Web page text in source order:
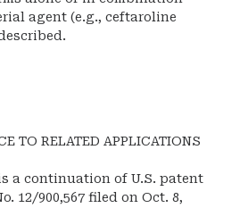
agent (e.g., ceftaroline
TO RELATED APPLICATIONS
a continuation of U.S. patent
12/900,567 filed on Oct. 8,